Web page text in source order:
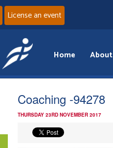
License an event
Home About
Coaching -94278
THURSDAY 23RD NOVEMBER 2017